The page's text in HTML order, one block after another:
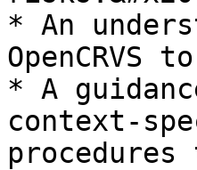
* An
* A
context-